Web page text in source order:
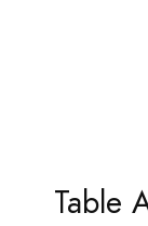
Table